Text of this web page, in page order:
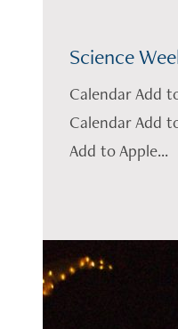
Science
Calendar Add
Calendar Add
Add to Apple...